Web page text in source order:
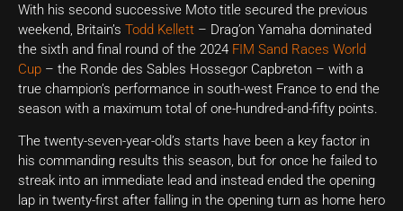
With his second successive Moto title secured the previous
weekend, Britain’s Todd Kellett – Drag’on Yamaha dominated
the sixth and final round of the 2024 FIM Sand Races World
Cup – the Ronde des Sables Hossegor Capbreton – with a
true champion’s performance in south-west France to end the
season with a maximum total of one-hundred-and-fifty points.
The twenty-seven-year-old’s starts have been a key factor in
his commanding results this season, but for once he failed to
streak into an immediate lead and instead ended the opening
lap in twenty-first after falling in the opening turn as home hero